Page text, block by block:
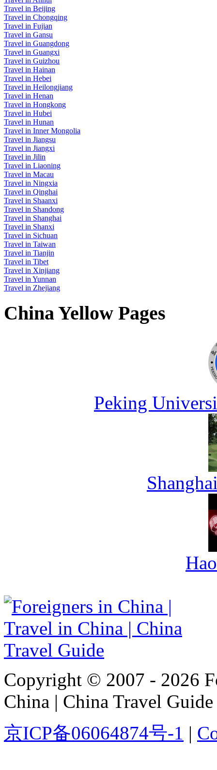
Travel in Beijing
Travel in Chongqing
Travel in Fujian
Travel in Gansu
Travel in Guangdong
Travel in Guangxi
Travel in Guizhou
Travel in Hainan
Travel in Hebei
Travel in Heilongjiang
Travel in Henan
Travel in Hongkong
Travel in Hubei
Travel in Hunan
Travel in Inner Mongolia
Travel in Jiangsu
Travel in Jiangxi
Travel in Jilin
Travel in Liaoning
Travel in Macau
Travel in Ningxia
Travel in Qinghai
Travel in Shaanxi
Travel in Shandong
Travel in Shanghai
Travel in Shanxi
Travel in Sichuan
Travel in Taiwan
Travel in Tianjin
Travel in Tibet
Travel in Xinjiang
Travel in Yunnan
Travel in Zhejiang
China Yellow Pages
Peking
Copyright © 2007 - 2026
China | China Travel Guide
京ICP备06064874号-1 |